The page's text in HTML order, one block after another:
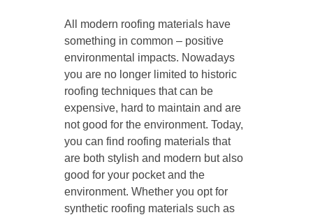
All modern roofing materials have
something in common – positive
environmental impacts. Nowadays
you are no longer limited to historic
roofing techniques that can be
expensive, hard to maintain and are
not good for the environment. Today,
you can find roofing materials that
are both stylish and modern but also
good for your pocket and the
environment. Whether you opt for
synthetic roofing materials such as